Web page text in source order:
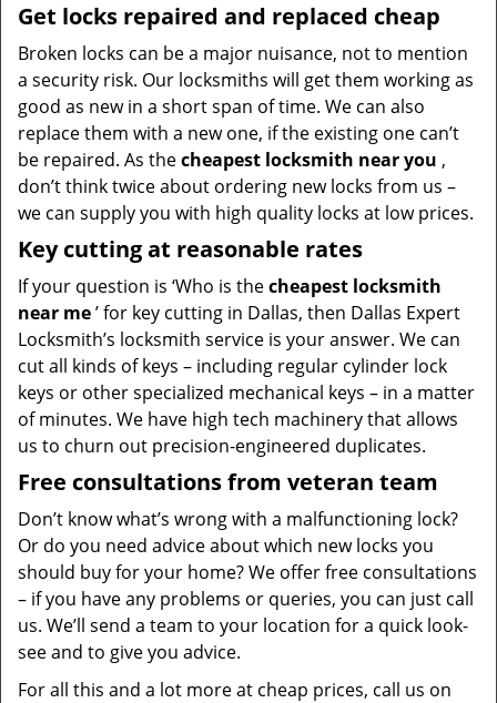
Get locks repaired and replaced cheap
Broken locks can be a major nuisance, not to mention
a security risk. Our locksmiths will get them working as
good as new in a short span of time. We can also
replace them with a new one, if the existing one can’t
be repaired. As thecheapest locksmith near you ,
don’t think twice about ordering new locks from us –
we can supply you with high quality locks at low prices.
Key cutting at reasonable rates
If your question is ‘Who is thecheapest locksmith
near me’ for key cutting in Dallas, then Dallas Expert
Locksmith’s locksmith service is your answer. We can
cut all kinds of keys – including regular cylinder lock
keys or other specialized mechanical keys – in a matter
of minutes. We have high tech machinery that allows
us to churn out precision-engineered duplicates.
Free consultations from veteran team
Don’t know what’s wrong with a malfunctioning lock?
Or do you need advice about which new locks you
should buy for your home? We offer free consultations
– if you have any problems or queries, you can just call
us. We’ll send a team to your location for a quick look-
see and to give you advice.
For all this and a lot more at cheap prices, call us on